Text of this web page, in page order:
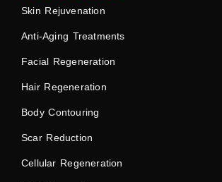
Skin Rejuvenation
Anti-Aging Treatments
Facial Regeneration
Hair Regeneration
Body Contouring
Scar Reduction
Cellular Regeneration